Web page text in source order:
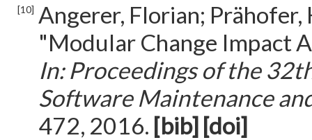
[10] Angerer, Florian;
"Modular Change Impact
In: Proceedings of the
Software Maintenance
472, 2016. [bib] [doi]